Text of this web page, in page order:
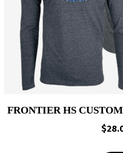
FRONTIER HS
$